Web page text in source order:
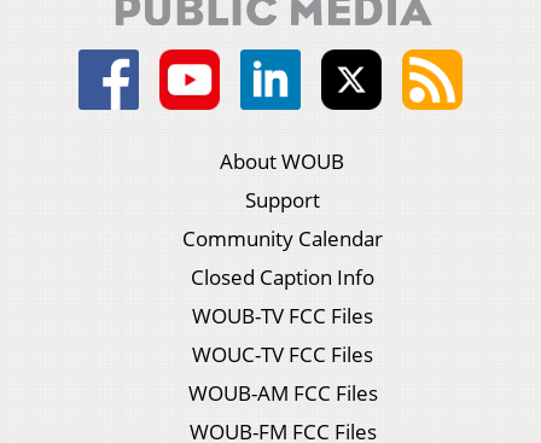
About WOUB
Support
Community Calendar
Closed Caption Info
WOUB-TV FCC Files
WOUC-TV FCC Files
WOUB-AM FCC Files
WOUB-FM FCC Files